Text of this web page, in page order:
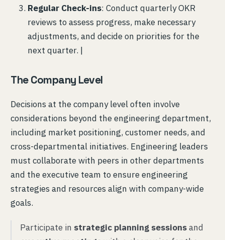
Regular Check-ins: Conduct quarterly OKR
reviews to assess progress, make necessary
adjustments, and decide on priorities for the
next quarter. |
The Company Level
Decisions at the company level often involve
considerations beyond the engineering department,
including market positioning, customer needs, and
cross-departmental initiatives. Engineering leaders
must collaborate with peers in other departments
and the executive team to ensure engineering
strategies and resources align with company-wide
goals.
Participate in strategic planning sessionsand